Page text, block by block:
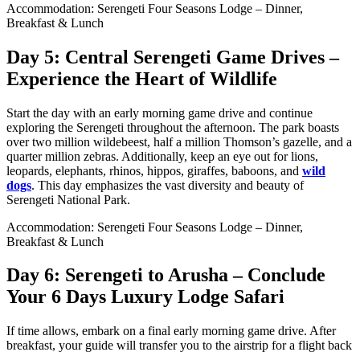
Accommodation: Serengeti Four Seasons Lodge – Dinner,
Breakfast & Lunch
Day 5: Central Serengeti Game Drives –
Experience the Heart of Wildlife
Start the day with an early morning game drive and continue
exploring the Serengeti throughout the afternoon. The park boasts
over two million wildebeest, half a million Thomson’s gazelle, and a
quarter million zebras. Additionally, keep an eye out for lions,
leopards, elephants, rhinos, hippos, giraffes, baboons, and wild
dogs. This day emphasizes the vast diversity and beauty of
Serengeti National Park.
Accommodation: Serengeti Four Seasons Lodge – Dinner,
Breakfast & Lunch
Day 6: Serengeti to Arusha – Conclude
Your 6 Days Luxury Lodge Safari
If time allows, embark on a final early morning game drive. After
breakfast, your guide will transfer you to the airstrip for a flight back